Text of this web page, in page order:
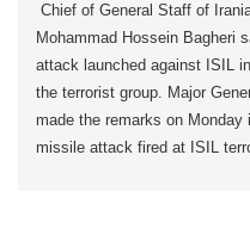
Chief of General Staff of
Mohammad Hossein Bagheri
attack launched against ISIL
the terrorist group. Major
made the remarks on Monday
missile attack fired at ISIL